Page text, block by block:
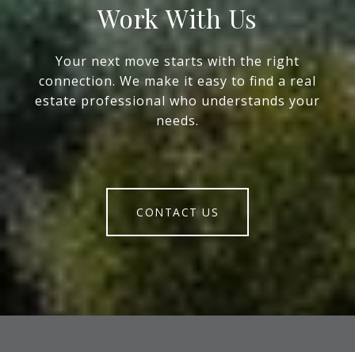
Work With Us
Your next move starts with the right
connection. We make it easy to find a real
estate professional who understands your
needs.
CONTACT US